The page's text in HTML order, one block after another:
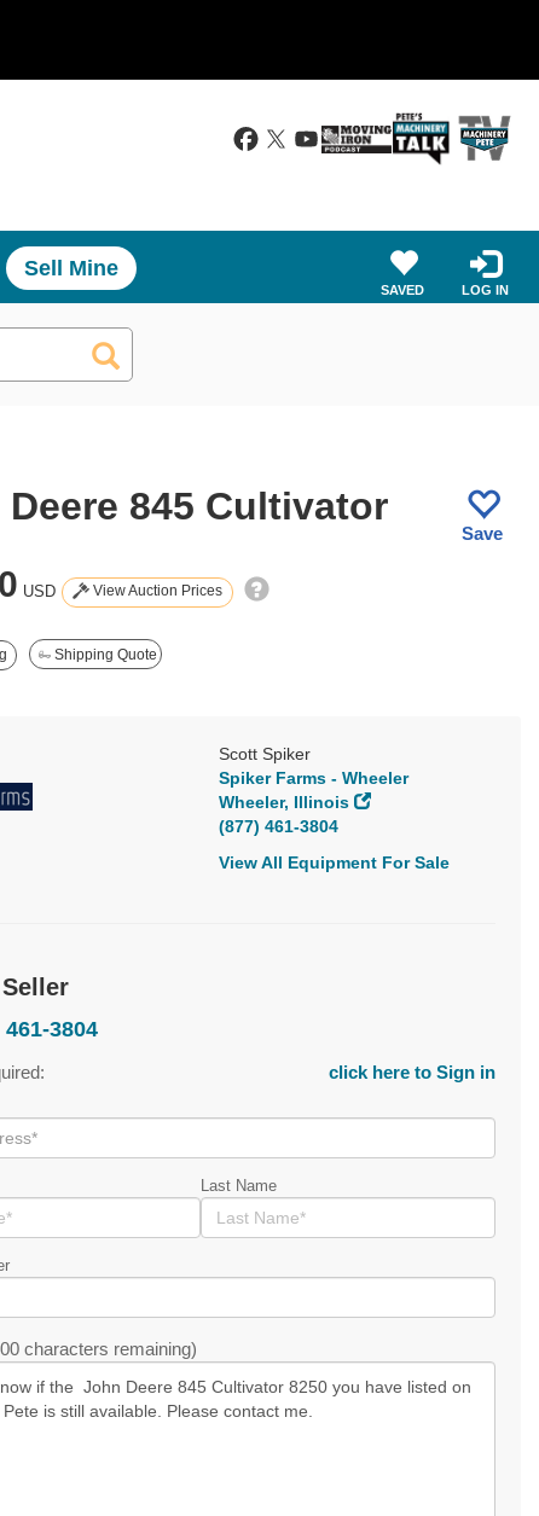
Sell Mine
SAVED LOG IN
845 Cultivator
Save
USD View Auction Prices
Shipping Quote
Scott Spiker
Spiker Farms - Wheeler
Wheeler, Illinois
(877) 461-3804
View All Equipment For Sale
461-3804
click here to Sign in
Last Name
characters remaining)